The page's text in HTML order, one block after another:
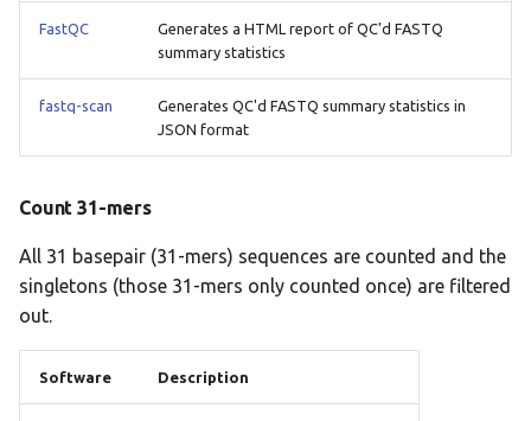
FastQC
Generates a HTML report of QC'd FASTQ
summary statistics
fastq-scan
Generates QC'd FASTQ summary statistics in
JSON format
Count 31-mers
All 31 basepair (31-mers) sequences are counted and the
singletons (those 31-mers only counted once) are filtered
out.
Software Description